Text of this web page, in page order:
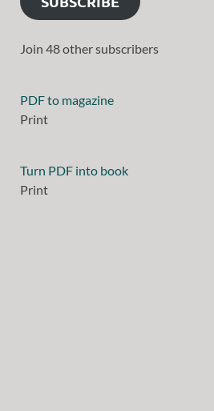
Join 48 other subscribers
PDF to magazine
Print
Turn PDF into book
Print